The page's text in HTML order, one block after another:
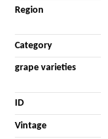
Region
Category
grape varieties
ID
Vintage